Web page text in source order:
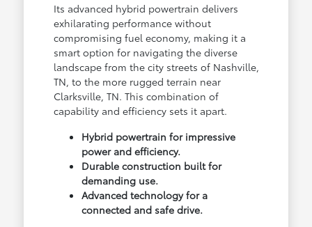
Its advanced hybrid powertrain delivers
exhilarating performance without
compromising fuel economy, making it a
smart option for navigating the diverse
landscape from the city streets of Nashville,
TN, to the more rugged terrain near
Clarksville, TN. This combination of
capability and efficiency sets it apart.
Hybrid powertrain for impressive
power and efficiency.
Durable construction built for
demanding use.
Advanced technology for a
connected and safe drive.